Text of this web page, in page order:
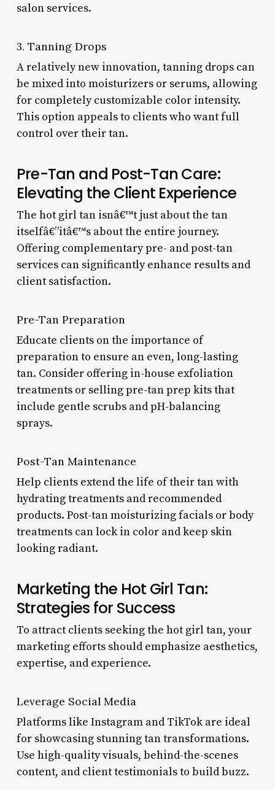
salon services.
3. Tanning Drops
A relatively new innovation, tanning drops can
be mixed into moisturizers or serums, allowing
for completely customizable color intensity.
This option appeals to clients who want full
control over their tan.
Pre-Tan and Post-Tan Care:
Elevating the Client Experience
The hot girl tan isnâ€™t just about the tan
itselfâ€”itâ€™s about the entire journey.
Offering complementary pre- and post-tan
services can significantly enhance results and
client satisfaction.
Pre-Tan Preparation
Educate clients on the importance of
preparation to ensure an even, long-lasting
tan. Consider offering in-house exfoliation
treatments or selling pre-tan prep kits that
include gentle scrubs and pH-balancing
sprays.
Post-Tan Maintenance
Help clients extend the life of their tan with
hydrating treatments and recommended
products. Post-tan moisturizing facials or body
treatments can lock in color and keep skin
looking radiant.
Marketing the Hot Girl Tan:
Strategies for Success
To attract clients seeking the hot girl tan, your
marketing efforts should emphasize aesthetics,
expertise, and experience.
Leverage Social Media
Platforms like Instagram and TikTok are ideal
for showcasing stunning tan transformations.
Use high-quality visuals, behind-the-scenes
content, and client testimonials to build buzz.